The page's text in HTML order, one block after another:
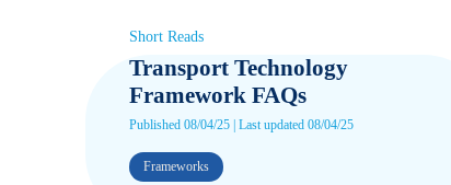
Short Reads
Transport Technology
Framework FAQs
Published 08/04/25 | Last updated 08/04/25
Frameworks